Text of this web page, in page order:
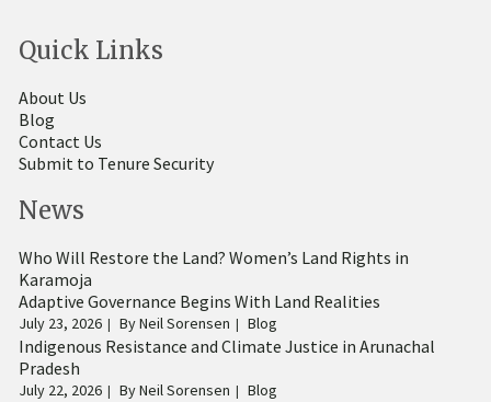
Quick Links
About Us
Blog
Contact Us
Submit to Tenure Security
News
Who Will Restore the Land? Women’s Land Rights in
Karamoja
Adaptive Governance Begins With Land Realities
July 23, 2026 ByNeil Sorensen Blog
Indigenous Resistance and Climate Justice in Arunachal
Pradesh
July 22, 2026 ByNeil Sorensen Blog